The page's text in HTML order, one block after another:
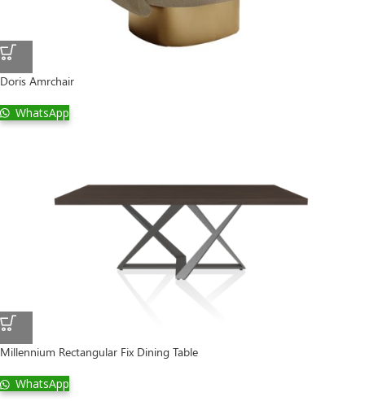
Doris Amrchair
WhatsApp
Millennium Rectangular Fix Dining Table
WhatsApp